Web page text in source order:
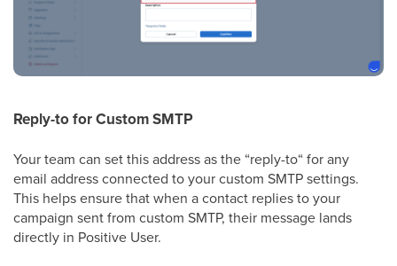
Reply-to for Custom SMTP
Your team can set this address as the “reply-to“ for any
email address connected to your custom SMTP settings.
This helps ensure that when a contact replies to your
campaign sent from custom SMTP, their message lands
directly in Positive User.